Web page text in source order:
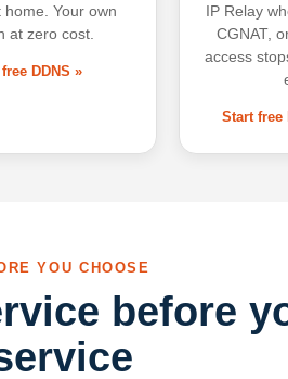
home. Your own
at zero cost.
DDNS »
IP Relay
CGNAT,
access
Start free
YOU CHOOSE
before